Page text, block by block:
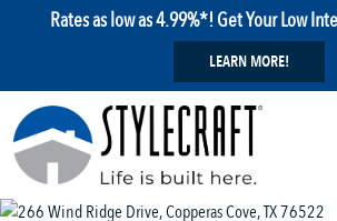
Rates as low as 4.99%*! Get Your Low
LEARN MORE!